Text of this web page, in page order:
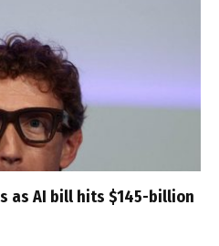
as AI bill hits $145-billion